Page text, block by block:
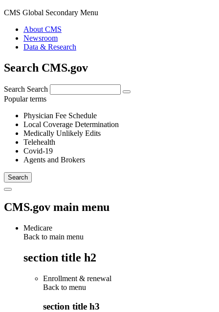
CMS Global Secondary Menu
About CMS
Newsroom
Data & Research
Search CMS.gov
Search Search
Popular terms
Physician Fee Schedule
Local Coverage Determination
Medically Unlikely Edits
Telehealth
Covid-19
Agents and Brokers
CMS.gov main menu
Medicare
Back to main menu
section title h2
Enrollment & renewal
Back to menu
section title h3